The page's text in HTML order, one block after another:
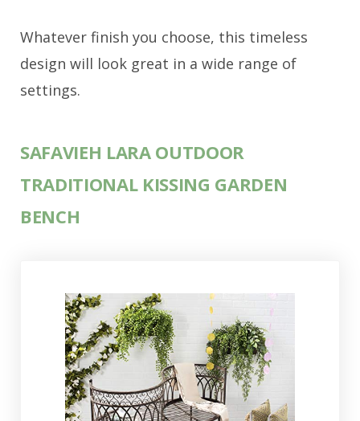
Whatever finish you choose, this timeless
design will look great in a wide range of
settings.
SAFAVIEH LARA OUTDOOR
TRADITIONAL KISSING GARDEN
BENCH